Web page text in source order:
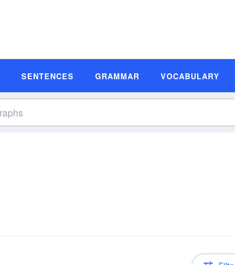
SENTENCES GRAMMAR VOCABULARY